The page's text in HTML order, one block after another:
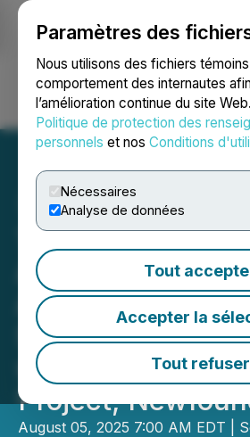
Paramètres des
Nous utilisons des fichiers
comportement des internautes
l’amélioration continue du site
Politique de protection des
personnels et nos Conditions
Nécessaires
Analyse de données
Tout
Accepter la
Tout refuser
Ouvrir une session
Toogood Gold
Acquires an
Acquire Interest
Stockley
within the
Project,
August 05, 2025 7:00 AM EDT |